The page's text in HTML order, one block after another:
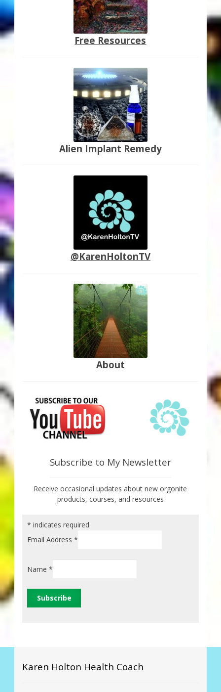
Free Resources
Alien Implant Remedy
@KarenHoltonTV
About
Subscribe to My Newsletter
Receive occasional updates about new orgonite
products, courses, and resources
* indicates required
Email Address *
Name *
Karen Holton Health Coach